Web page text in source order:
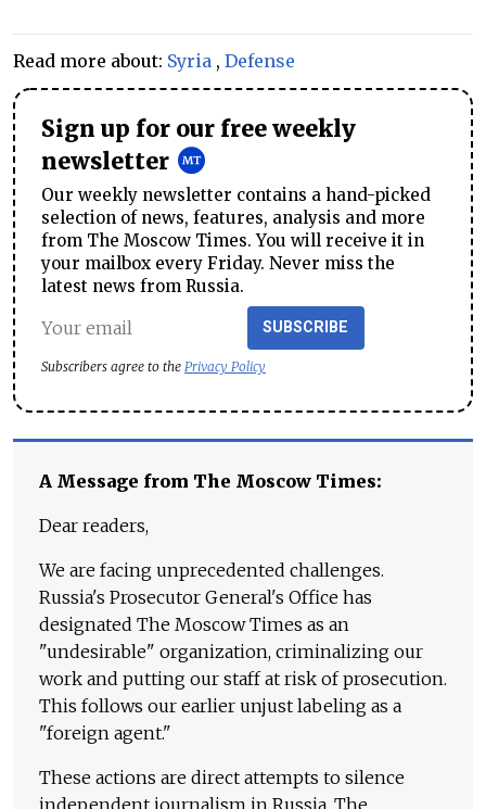
Read more about: Syria , Defense
Sign up for our free weekly
newsletter
Our weekly newsletter contains a hand-picked
selection of news, features, analysis and more
from The Moscow Times. You will receive it in
your mailbox every Friday. Never miss the
latest news from Russia.
SUBSCRIBE
Subscribers agree to the Privacy Policy
A Message from The Moscow Times:
Dear readers,
We are facing unprecedented challenges.
Russia's Prosecutor General's Office has
designated The Moscow Times as an
"undesirable" organization, criminalizing our
work and putting our staff at risk of prosecution.
This follows our earlier unjust labeling as a
"foreign agent."
These actions are direct attempts to silence